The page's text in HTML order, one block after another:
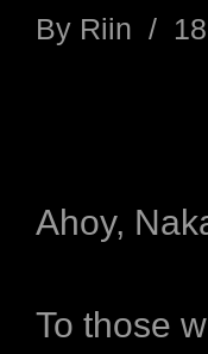
By Riin /
Ahoy,
To those